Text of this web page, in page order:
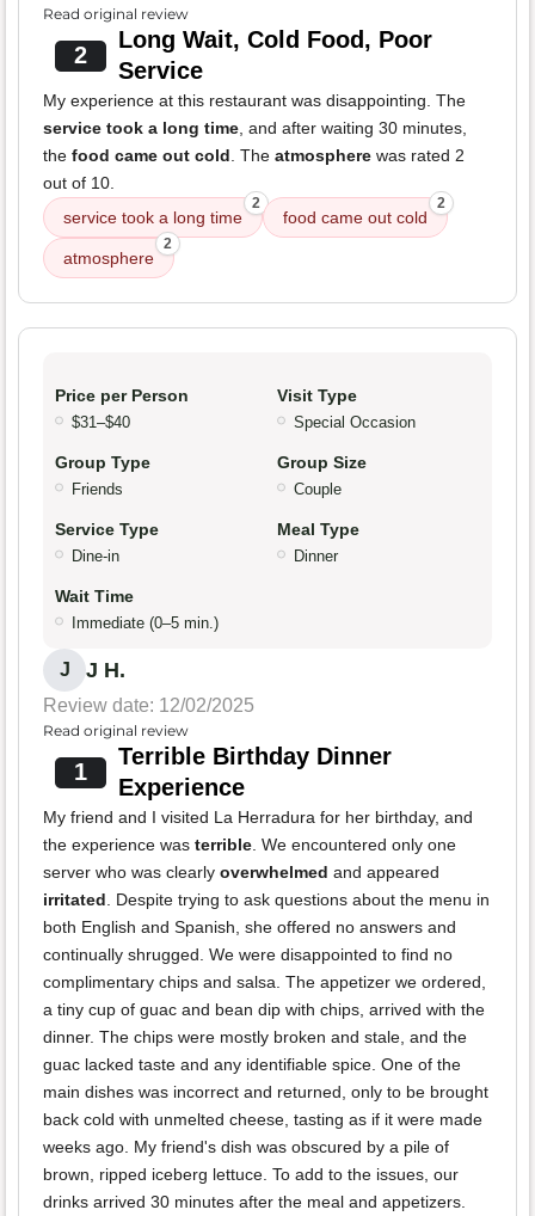
Read original review
2
Long Wait, Cold Food, Poor
Service
My experience at this restaurant was disappointing. The
service took a long time , and after waiting 30 minutes,
the food came out cold . The atmosphere was rated 2
out of 10.
service took a long time
2
food came out cold
2
atmosphere
2
Price per Person
$31–$40
Visit Type
Special Occasion
Group Type
Friends
Group Size
Couple
Service Type
Dine-in
Meal Type
Dinner
Wait Time
Immediate (0–5 min.)
J J H.
Review date: 12/02/2025
Read original review
1
Terrible Birthday Dinner
Experience
My friend and I visited La Herradura for her birthday, and
the experience was terrible . We encountered only one
server who was clearly overwhelmed and appeared
irritated . Despite trying to ask questions about the menu in
both English and Spanish, she offered no answers and
continually shrugged. We were disappointed to find no
complimentary chips and salsa. The appetizer we ordered,
a tiny cup of guac and bean dip with chips, arrived with the
dinner. The chips were mostly broken and stale, and the
guac lacked taste and any identifiable spice. One of the
main dishes was incorrect and returned, only to be brought
back cold with unmelted cheese, tasting as if it were made
weeks ago. My friend's dish was obscured by a pile of
brown, ripped iceberg lettuce. To add to the issues, our
drinks arrived 30 minutes after the meal and appetizers.